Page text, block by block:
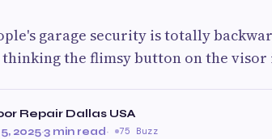
garage security is totally
thinking the flimsy button on the visor
Repair Dallas USA
2025·3 min read· 75 Buzz